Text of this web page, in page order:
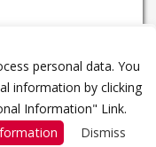
season tickets
located
am – 4pm
613-542-4042.
personal data. You
information by clicking
Information" Link.
Dismiss